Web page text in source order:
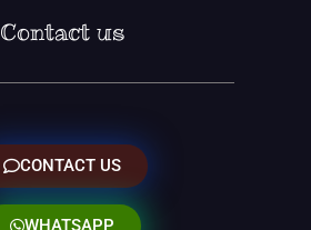
Contact us
CONTACT US